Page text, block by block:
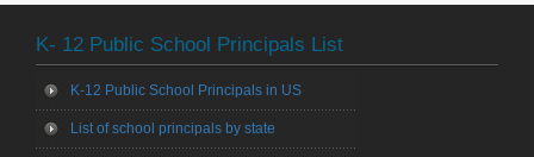
K- 12 Public School Principals List
K-12 Public School Principals in US
List of school principals by state